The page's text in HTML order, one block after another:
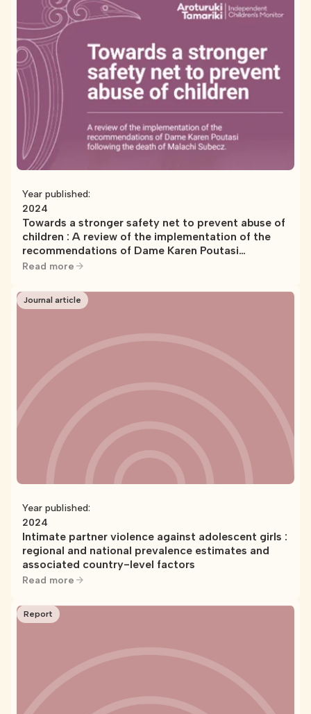
Year published:
2024
Towards a stronger safety net to prevent abuse of
children : A review of the implementation of the
recommendations of Dame Karen Poutasi
following the death of Malachi Subecz
Read more
Journal article
Year published:
2024
Intimate partner violence against adolescent girls :
regional and national prevalence estimates and
associated country-level factors
Read more
Report